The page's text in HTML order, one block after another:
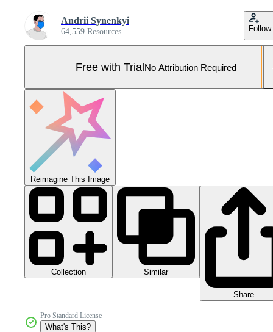
Andrii Synenkyi
64,559 Resources Follow
Free with TrialNo Attribution Required
Reimagine This Image
Collection Similar
Share
Pro Standard License
What's This?